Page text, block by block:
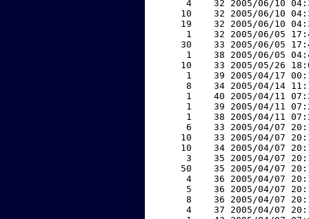
4    32 2005/06/10
10    32 2005/06/10
19    32 2005/06/10
1    32 2005/06/05
30    33 2005/06/05
1    38 2005/06/05
10    33 2005/05/26
1    39 2005/04/17
8    34 2005/04/14
1    40 2005/04/11
1    39 2005/04/11
1    38 2005/04/11
6    33 2005/04/07
10    33 2005/04/07
10    34 2005/04/07
3    35 2005/04/07
50    35 2005/04/07
4    36 2005/04/07
5    36 2005/04/07
8    36 2005/04/07
4    37 2005/04/07